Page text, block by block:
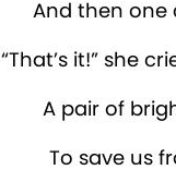
And then one
“That’s it!” she
A pair of
To save us